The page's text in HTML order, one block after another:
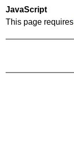
JavaScript
This page requires